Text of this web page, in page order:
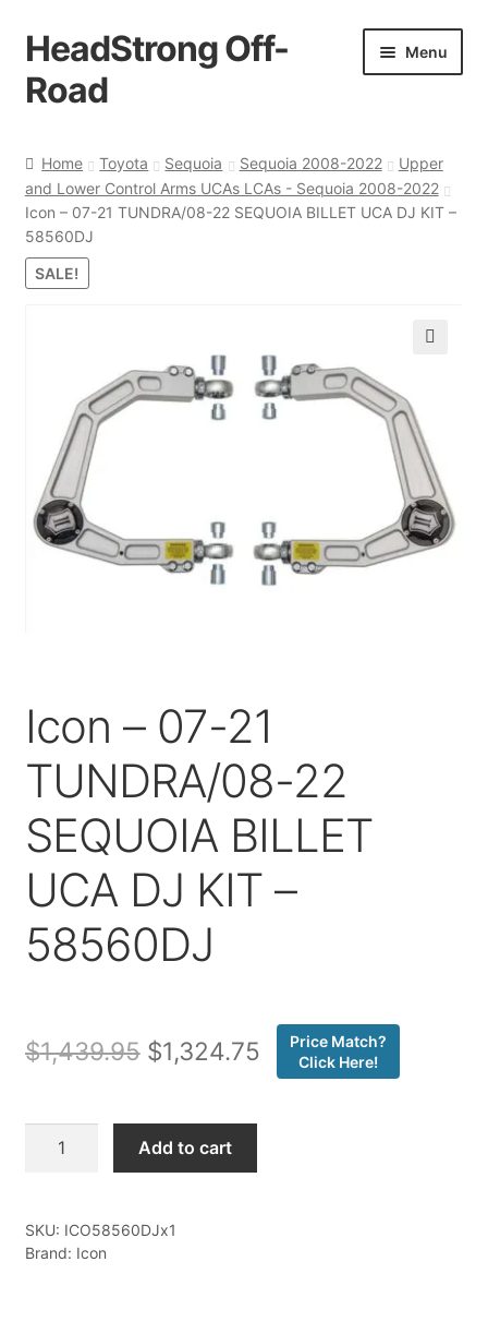
Skip
to
navigation
Skip
to
content
HeadStrong Off-
Road
Menu
Cart
Checkout
My account
Ordering Process
Policy
Price Match
Home Toyota Sequoia Sequoia 2008-2022
Upper
and Lower Control Arms UCAs LCAs - Sequoia 2008-2022
Icon – 07-21 TUNDRA/08-22 SEQUOIA BILLET UCA DJ KIT –
58560DJ
SALE!
Icon – 07-21
TUNDRA/08-22
SEQUOIA BILLET
UCA DJ KIT –
58560DJ
$1,439.95 Original
was:
$1,439.95.
$1,324.75Current
Price Match?
Click Here!
TUNDRA/08-
Add to cart
SKU: ICO58560DJx1
Brand: Icon